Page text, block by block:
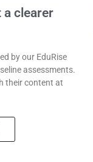
a clearer
by our EduRise
assessments.
their content at